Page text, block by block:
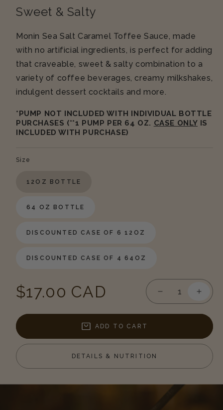
Sweet & Salty
Monin Sea Salt Caramel Toffee Sauce, made
with no artificial ingredients, is perfect for adding
that craveable, sweet & salty combination to a
variety of coffee beverages, creamy milkshakes,
indulgent dessert cocktails and more.
*PUMP NOT INCLUDED WITH INDIVIDUAL BOTTLE
PURCHASES (**1 PUMP PER 64 OZ. CASE ONLY IS
INCLUDED WITH PURCHASE)
Size
12OZ BOTTLE
64 OZ BOTTLE
DISCOUNTED CASE OF 6 12OZ
DISCOUNTED CASE OF 4 64OZ
Regular
price
$17.00 CAD
Decrease
quantity
for
Salt
Sauce
for
Sea
Salt
Toffee
Sauce
ADD TO CART
DETAILS & NUTRITION